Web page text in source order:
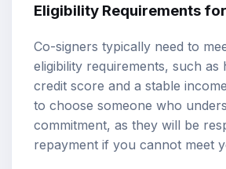
Eligibility Requirements
Co-signers typically need to
eligibility requirements, such as
credit score and a stable
to choose someone who
commitment, as they will be
repayment if you cannot meet